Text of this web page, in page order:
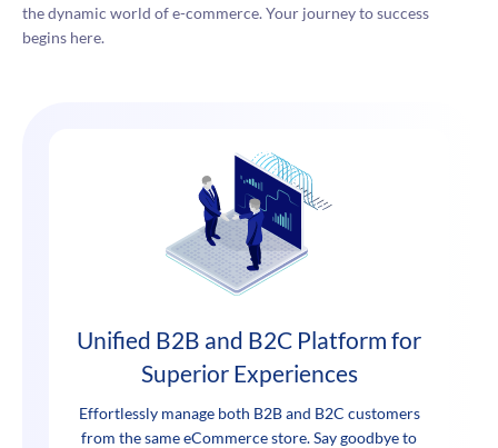
the dynamic world of e-commerce. Your journey to success
begins here.
Unified B2B and B2C Platform for
Superior Experiences
Effortlessly manage both B2B and B2C customers
from the same eCommerce store. Say goodbye to